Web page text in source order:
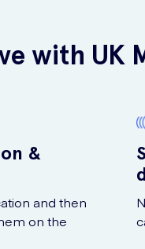
with UK
&
and then
on the